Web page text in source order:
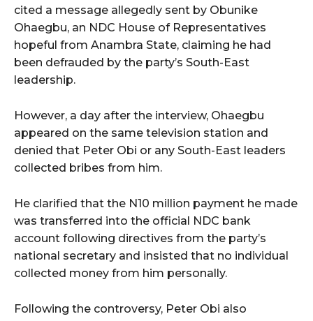
cited a message allegedly sent by Obunike
Ohaegbu, an NDC House of Representatives
hopeful from Anambra State, claiming he had
been defrauded by the party’s South-East
leadership.
However, a day after the interview, Ohaegbu
appeared on the same television station and
denied that Peter Obi or any South-East leaders
collected bribes from him.
He clarified that the N10 million payment he made
was transferred into the official NDC bank
account following directives from the party’s
national secretary and insisted that no individual
collected money from him personally.
Following the controversy, Peter Obi also